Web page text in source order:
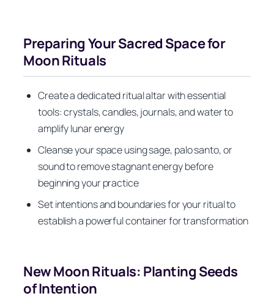
Preparing Your Sacred Space for
Moon Rituals
Create a dedicated ritual altar with essential
tools: crystals, candles, journals, and water to
amplify lunar energy
Cleanse your space using sage, palo santo, or
sound to remove stagnant energy before
beginning your practice
Set intentions and boundaries for your ritual to
establish a powerful container for transformation
New Moon Rituals: Planting Seeds
of Intention